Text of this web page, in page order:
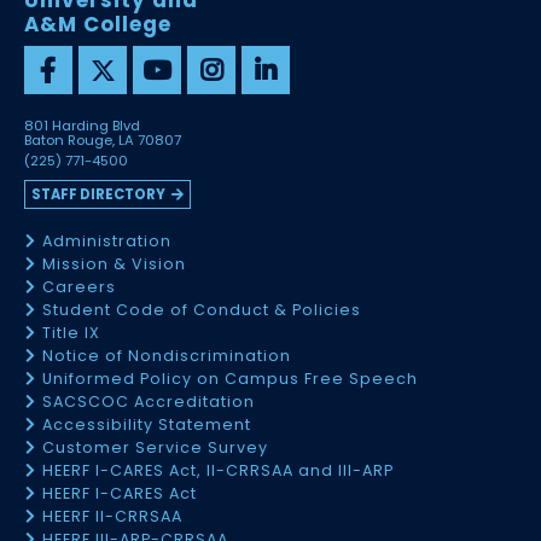
A&M College
801 Harding Blvd
Baton Rouge, LA 70807
(225) 771-4500
STAFF DIRECTORY
Administration
Mission & Vision
Careers
Student Code of Conduct & Policies
Title IX
Notice of Nondiscrimination
Uniformed Policy on Campus Free Speech
SACSCOC Accreditation
Accessibility Statement
Customer Service Survey
HEERF I-CARES Act, II-CRRSAA and III-ARP
HEERF I-CARES Act
HEERF II-CRRSAA